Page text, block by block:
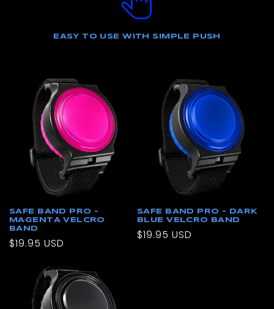
EASY TO USE WITH SIMPLE PUSH
SAFE BAND PRO –
MAGENTA VELCRO
BAND
Regular
$19.95 USD
SAFE BAND PRO – DARK
BLUE VELCRO BAND
Regular
$19.95 USD